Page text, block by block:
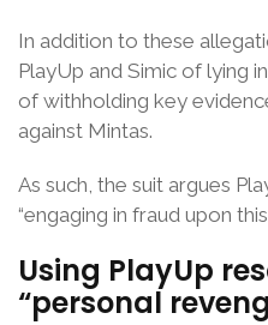
In addition to these
PlayUp and Simic of lying
of withholding key
against Mintas.
As such, the suit argues
“engaging in fraud upon
Using PlayUp
“personal